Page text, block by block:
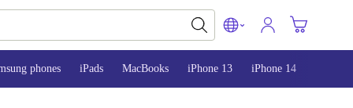
phones iPads MacBooks iPhone 13 iPhone 14